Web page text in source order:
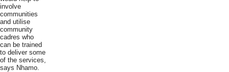
involve
communities
and utilise
community
cadres who
can be trained
to deliver some
of the services,
says Nhamo.